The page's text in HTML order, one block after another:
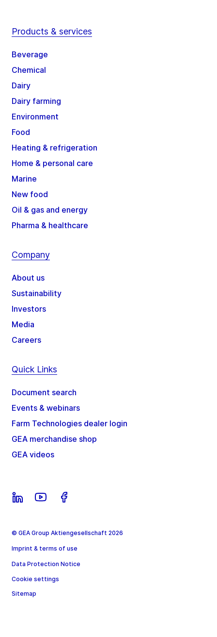
Products & services
Beverage
Chemical
Dairy
Dairy farming
Environment
Food
Heating & refrigeration
Home & personal care
Marine
New food
Oil & gas and energy
Pharma & healthcare
Company
About us
Sustainability
Investors
Media
Careers
Quick Links
Document search
Events & webinars
Farm Technologies dealer login
GEA merchandise shop
GEA videos
© GEA Group Aktiengesellschaft 2026
Imprint & terms of use
Data Protection Notice
Cookie settings
Sitemap